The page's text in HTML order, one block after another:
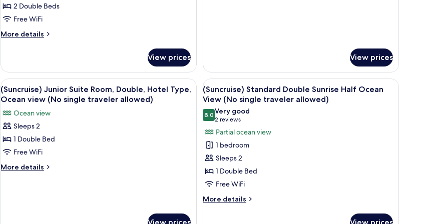
2 Double Beds
Free WiFi
More details
More
Luxury
Twin
Sunrise
Half
View
(No
traveler
allowed)
View prices
allowed)
View prices
View
all
for
(Suncruise)
Junior
Suite
Room,
(Suncruise) Junior Suite Room, Double, Hotel Type, Ocean view (No single traveler allowed) | Living area
2
(Suncruise) Junior Suite Room, Double, Hotel Type,
Ocean view (No single traveler allowed)
Ocean view
Sleeps 2
1 Double Bed
Free WiFi
More details
More
View
all
photos
for
(Suncruise)
Standard
Double
Sunrise
Half
Ocean
View
(Suncruise) Standard Double Sunrise Half
2
(Suncruise) Standard Double Sunrise Half Ocean
View (No single traveler allowed)
8.08.0 out of 10
Very good
2 reviews
(2
reviews)
Partial ocean view
1 bedroom
Sleeps 2
1 Double Bed
Free WiFi
More details
More